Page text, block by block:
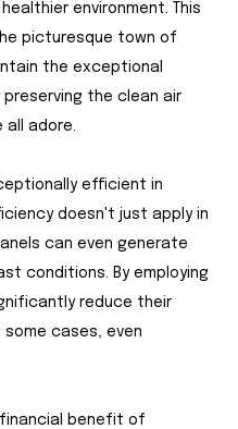
environment. This
picturesque town of
the exceptional
the clean air
all adore.
efficient in
doesn't just apply in
can even generate
conditions. By employing
reduce their
cases, even
financial benefit of